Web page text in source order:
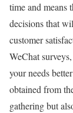
time and means
decisions that
customer
WeChat
your needs
obtained from
gathering but